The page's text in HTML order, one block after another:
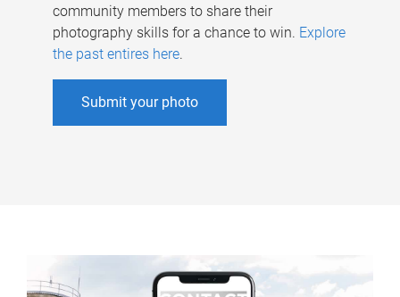
community members to share their
photography skills for a chance to win. Explore
the past entires here.
Submit your photo